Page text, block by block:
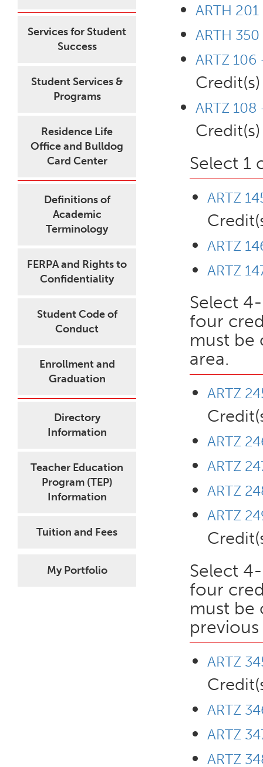
Services for Student
Success
Student Services &
Programs
Residence Life
Office and Bulldog
Card Center
Definitions of
Academic
Terminology
FERPA and Rights to
Confidentiality
Student Code of
Conduct
Enrollment and
Graduation
Directory
Information
Teacher Education
Program (TEP)
Information
Tuition and Fees
My Portfolio
ARTH
ARTH
ARTZ
Credit(s)
ARTZ
Credit(s)
Select 1
ARTZ
ARTZ
ARTZ
Select
four
must be
area.
ARTZ
ARTZ
ARTZ
ARTZ
ARTZ
Select
four
must be
previous
ARTZ
ARTZ
ARTZ
ARTZ